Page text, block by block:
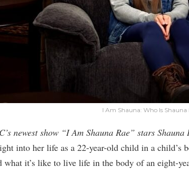
I Am Shauna: Who Is Shauna
newest show “I Am Shauna Rae” stars Shauna
into her life as a 22-year-old child in a child’s
what it’s like to live life in the body of an eight-